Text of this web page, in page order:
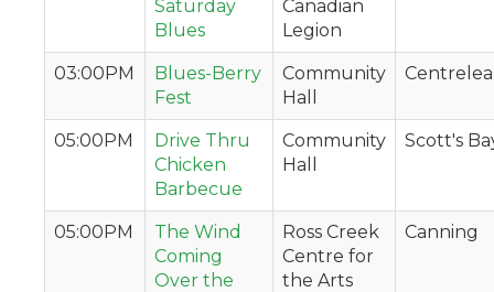
Saturday
Blues
Canadian
Legion
03:00PM
Blues-Berry
Fest
Community
Hall
Centrelea
05:00PM
Drive Thru
Chicken
Barbecue
Community
Hall
Scott's
05:00PM
The Wind
Coming
Over the
Ross Creek
Centre for
the Arts
Canning